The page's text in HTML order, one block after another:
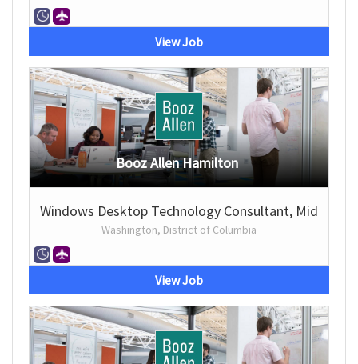
View Job
Booz Allen Hamilton
Windows Desktop Technology Consultant, Mid
Washington, District of Columbia
View Job